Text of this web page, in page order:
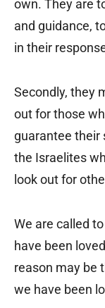
own. They are
and guidance,
in their
Secondly, they
out for those
guarantee their
the Israelites
look out for
We are called
have been
reason may be
we have been